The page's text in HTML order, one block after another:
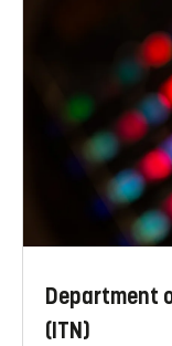
Department
(ITN)